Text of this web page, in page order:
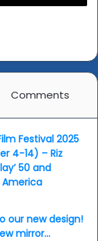
Comments
Festival 2025
4-14) – Riz
50 and
America
our new design!
mirror…